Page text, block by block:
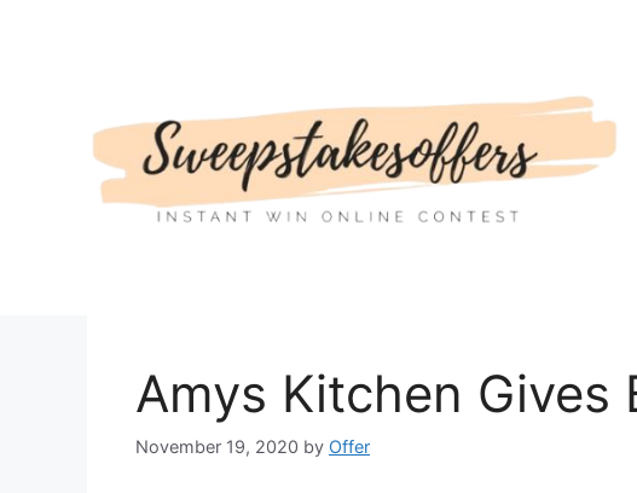
Amys Kitchen Gives
November 19, 2020 by Offer